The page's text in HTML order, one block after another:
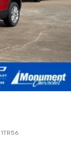
1TR56